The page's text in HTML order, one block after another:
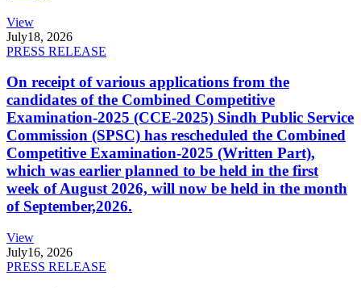
View
July18, 2026
PRESS RELEASE
On receipt of various applications from the
candidates of the Combined Competitive
Examination-2025 (CCE-2025) Sindh Public Service
Commission (SPSC) has rescheduled the Combined
Competitive Examination-2025 (Written Part),
which was earlier planned to be held in the first
week of August 2026, will now be held in the month
of September,2026.
View
July16, 2026
PRESS RELEASE